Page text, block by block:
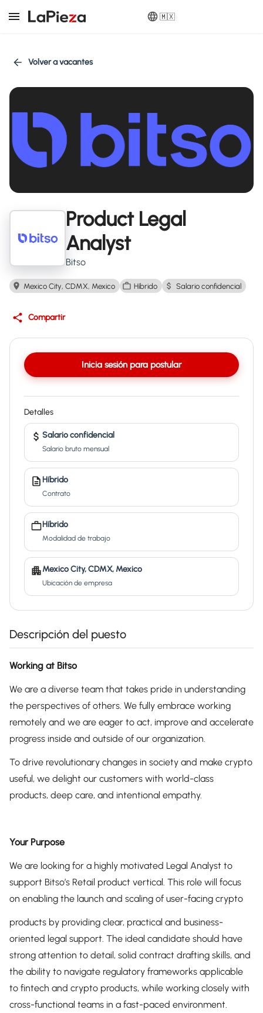
🇲🇽
Volver a vacantes
Product Legal
Analyst
Bitso
Mexico City, CDMX, Mexico Híbrido Salario confidencial
Compartir
Inicia sesión para postular
Detalles
Salario confidencial
Salario bruto mensual
Híbrido
Contrato
Híbrido
Modalidad de trabajo
Mexico City, CDMX, Mexico
Ubicación de empresa
Descripción del puesto
Working at Bitso
We are a diverse team that takes pride in understanding
the perspectives of others. We fully embrace working
remotely and we are eager to act, improve and accelerate
progress inside and outside of our organization.
To drive revolutionary changes in society and make crypto
useful, we delight our customers with world-class
products, deep care, and intentional empathy.
Your Purpose
We are looking for a highly motivated Legal Analyst to
support Bitso’s Retail product vertical. This role will focus
on enabling the launch and scaling of user-facing crypto
products by providing clear, practical and business-
oriented legal support. The ideal candidate should have
strong attention to detail, solid contract drafting skills, and
the ability to navigate regulatory frameworks applicable
to fintech and crypto products, while working closely with
cross-functional teams in a fast-paced environment.